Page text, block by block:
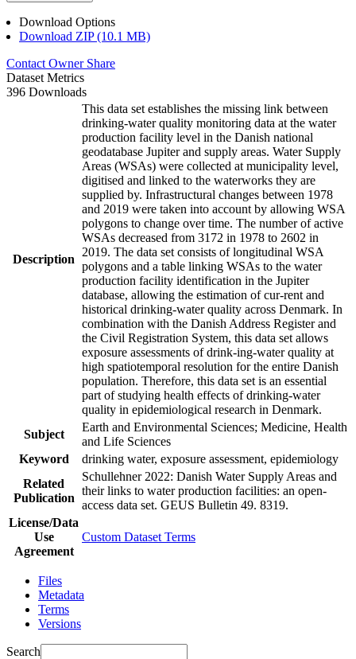
Download Options
Download ZIP (10.1 MB)
Contact Owner Share
Dataset Metrics
396 Downloads
Description
This data set establishes the missing link between
drinking-water quality monitoring data at the water
production facility level in the Danish national
geodatabase Jupiter and supply areas. Water Supply
Areas (WSAs) were collected at municipality level,
digitised and linked to the waterworks they are
supplied by. Infrastructural changes between 1978
and 2019 were taken into account by allowing WSA
polygons to change over time. The number of active
WSAs decreased from 3172 in 1978 to 2602 in
2019. The data set consists of longitudinal WSA
polygons and a table linking WSAs to the water
production facility identification in the Jupiter
database, allowing the estimation of cur-rent and
historical drinking-water quality across Denmark. In
combination with the Danish Address Register and
the Civil Registration System, this data set allows
exposure assessments of drink-ing-water quality at
high spatiotemporal resolution for the entire Danish
population. Therefore, this data set is an essential
part of studying health effects of drinking-water
quality in epidemiological research in Denmark.
Subject
Earth and Environmental Sciences; Medicine, Health
and Life Sciences
Keyword
drinking water, exposure assessment, epidemiology
Related
Publication
Schullehner 2022: Danish Water Supply Areas and
their links to water production facilities: an open-
access data set. GEUS Bulletin 49. 8319.
License/Data
Use
Agreement
Custom Dataset Terms
Files
Metadata
Terms
Versions
Search